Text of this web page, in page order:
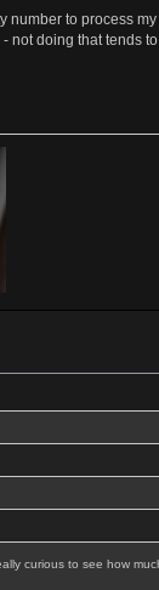
to process
not doing that tends
curious to see how